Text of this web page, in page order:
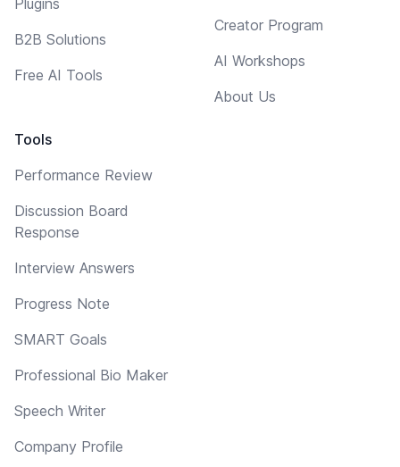
B2B Solutions
Free AI Tools
Tools
Performance Review
Discussion Board
Response
Interview Answers
Progress Note
SMART Goals
Professional Bio Maker
Speech Writer
Company Profile
Creator Program
AI Workshops
About Us